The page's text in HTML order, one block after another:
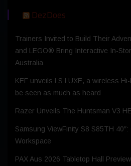
DezDoes
Trainers Invited to Build Their
and LEGO® Bring Interactive In-
Australia
KEF unveils LS LUXE, a wireless
be seen as much as heard
Razer Unveils The Huntsman V3
Samsung ViewFinity S8 S85TH
Workspace
PAX Aus 2026 Tabletop Hall